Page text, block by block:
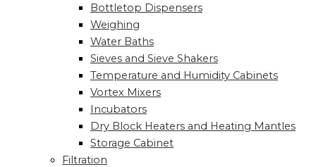
Bottletop Dispensers
Weighing
Water Baths
Sieves and Sieve Shakers
Temperature and Humidity Cabinets
Vortex Mixers
Incubators
Dry Block Heaters and Heating Mantles
Storage Cabinet
Filtration